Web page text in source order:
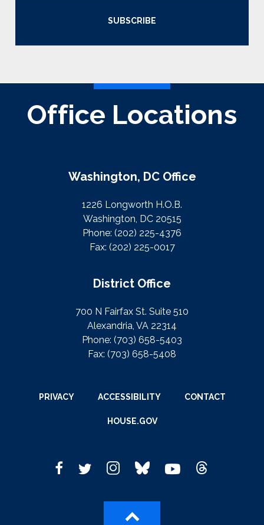
SUBSCRIBE
Office Locations
Washington, DC Office
1226 Longworth H.O.B.
Washington, DC 20515
Phone: (202) 225-4376
Fax: (202) 225-0017
District Office
700 N Fairfax St. Suite 510
Alexandria, VA 22314
Phone: (703) 658-5403
Fax: (703) 658-5408
PRIVACY ACCESSIBILITY CONTACT
HOUSE.GOV